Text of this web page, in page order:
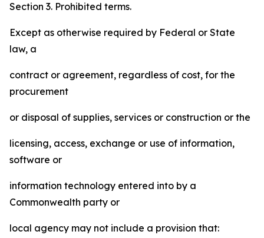
Section 3. Prohibited terms.
Except as otherwise required by Federal or State
law, a
contract or agreement, regardless of cost, for the
procurement
or disposal of supplies, services or construction or the
licensing, access, exchange or use of information,
software or
information technology entered into by a
Commonwealth party or
local agency may not include a provision that: